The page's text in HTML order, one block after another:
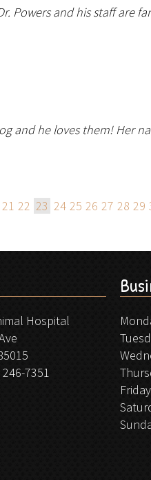
Powers and his staff are
and he loves them! Her
21 22 23 24 25 26 27 28 29
Hospital
7351